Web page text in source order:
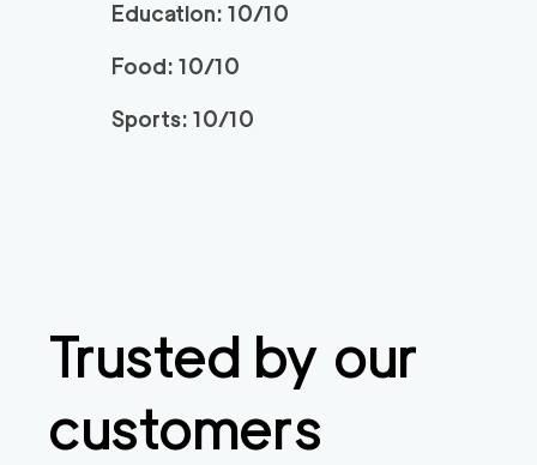
Education: 10/10
Food: 10/10
Sports: 10/10
Trusted by our
customers